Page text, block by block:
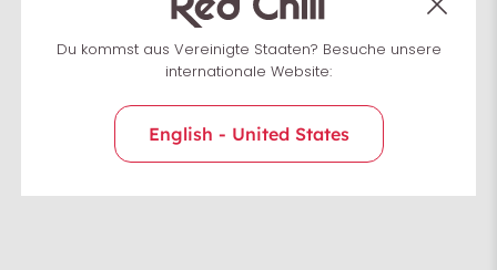
Du kommst aus Vereinigte Staaten? Besuche unsere
internationale Website:
English - United States